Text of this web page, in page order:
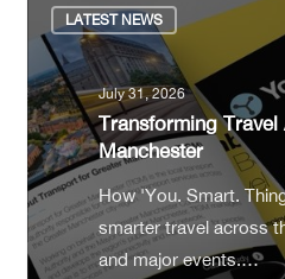
LATEST NEWS
July 31, 2026
Transforming
Manchester
How 'You. Smart.
smarter travel across
and major events.…